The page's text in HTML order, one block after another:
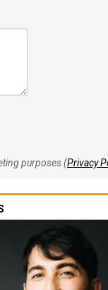
purposes (Privacy